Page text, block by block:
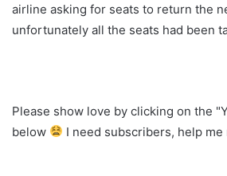
airline asking for seats to return the
unfortunately all the seats had been
Please show love by clicking on the
below
I need subscribers, help